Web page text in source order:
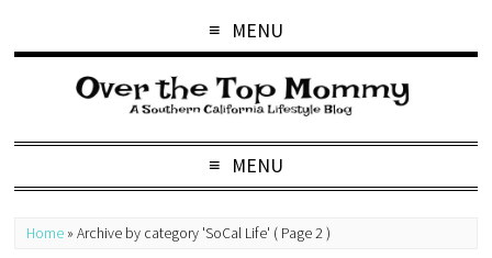
MENU
MENU
Home »Archive by category 'SoCal Life' ( Page 2 )